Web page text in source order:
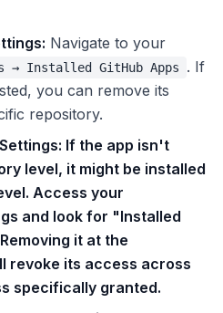
Navigate to your
→ Installed GitHub Apps
. If
you can remove its
repository.
If the app isn't
level, it might be installed
Access your
and look for "Installed
it at the
revoke its access across
specifically granted.